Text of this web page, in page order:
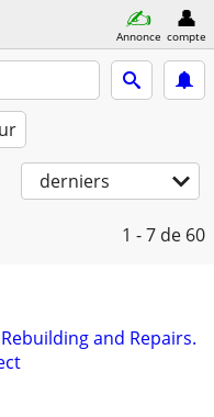
Annonce compte
derniers
1 - 7 de 60
and Repairs.